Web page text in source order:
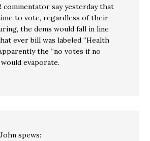
commentator say yesterday that
to vote, regardless of their
the dems would fall in line
ever bill was labeled “Health
the “no votes if no
evaporate.
spews: